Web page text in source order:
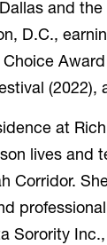
and
D.C.,
(2022),
at
lives and
Corridor.
Sorority